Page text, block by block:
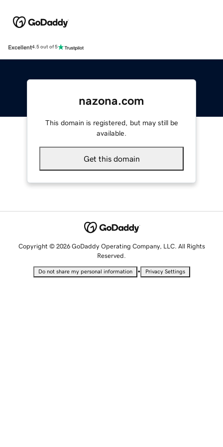
Excellent4.5 out of 5
nazona.com
This domain is registered, but may still be
available.
Get this domain
Copyright © 2026 GoDaddy Operating Company, LLC. All Rights
Reserved.
Do not share my personal information • Privacy Settings